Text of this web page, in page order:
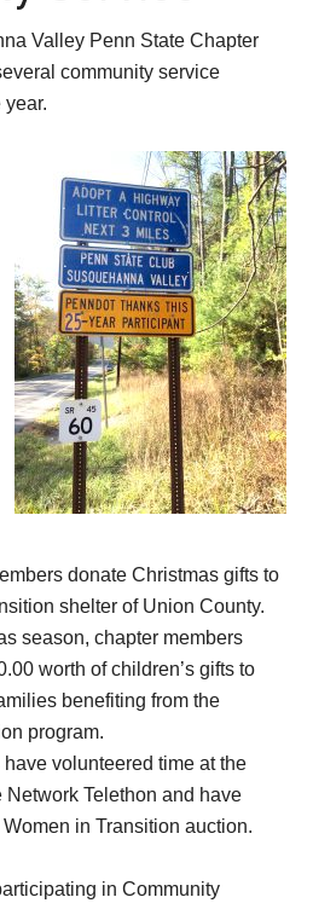
Valley Penn State Chapter
community service
donate Christmas gifts to
shelter of Union County.
season, chapter members
worth of children’s gifts to
benefiting from the
program.
volunteered time at the
Network Telethon and have
in Transition auction.
in Community